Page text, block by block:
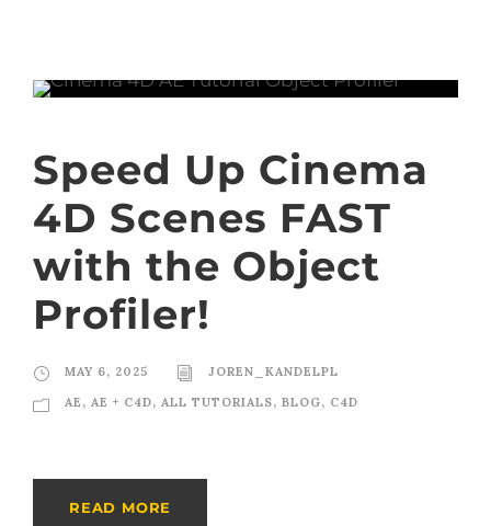
Speed Up Cinema
4D Scenes FAST
with the Object
Profiler!
MAY 6, 2025
JOREN_KANDELPL
AE , AE + C4D, ALL TUTORIALS, BLOG, C4D
READ MORE